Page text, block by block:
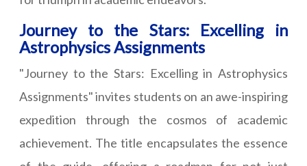
Journey to the Stars: Excelling in
Astrophysics Assignments
"Journey to the Stars: Excelling in Astrophysics
Assignments" invites students on an awe-inspiring
expedition through the cosmos of academic
achievement. The title encapsulates the essence